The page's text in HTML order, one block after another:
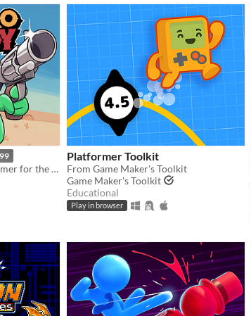
A cartoony western platformer for the Game Boy Color & Analogue Pocket!
Platformer Toolkit
From Game Maker's Toolkit
Game Maker's Toolkit
Educational
Play in browser